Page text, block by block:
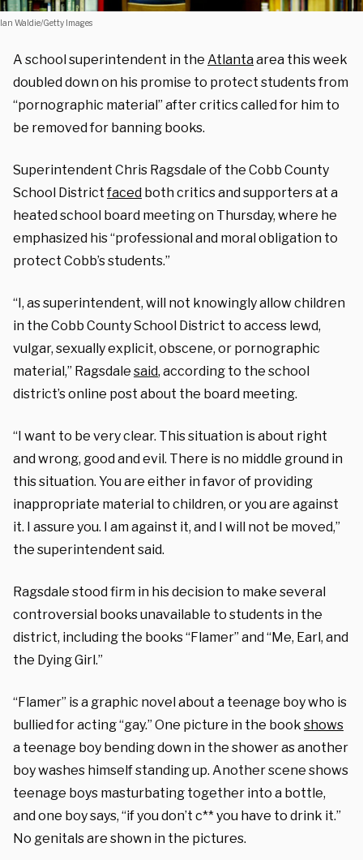
Ian Waldie/Getty Images
A school superintendent in the Atlantaarea this week
doubled down on his promise to protect students from
“pornographic material” after critics called for him to
be removed for banning books.
Superintendent Chris Ragsdale of the Cobb County
School Districtfaced both critics and supporters at a
heated school board meeting on Thursday, where he
emphasized his “professional and moral obligation to
protect Cobb’s students.”
“I, as superintendent, will not knowingly allow children
in the Cobb County School District to access lewd,
vulgar, sexually explicit, obscene, or pornographic
material,” Ragsdale said, according to the school
district’s online post about the board meeting.
“I want to be very clear. This situation is about right
and wrong, good and evil. There is no middle ground in
this situation. You are either in favor of providing
inappropriate material to children, or you are against
it. I assure you. I am against it, and I will not be moved,”
the superintendent said.
Ragsdale stood firm in his decision to make several
controversial books unavailable to students in the
district, including the books “Flamer” and “Me, Earl, and
the Dying Girl.”
“Flamer” is a graphic novel about a teenage boy who is
bullied for acting “gay.” One picture in the book shows
a teenage boy bending down in the shower as another
boy washes himself standing up. Another scene shows
teenage boys masturbating together into a bottle,
and one boy says, “if you don’t c** you have to drink it.”
No genitals are shown in the pictures.